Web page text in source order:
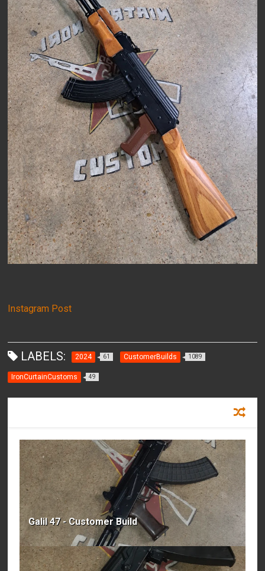
Instagram Post
LABELS: 2024 61 CustomerBuilds 1089
IronCurtainCustoms 49
Galil 47 - Customer Build